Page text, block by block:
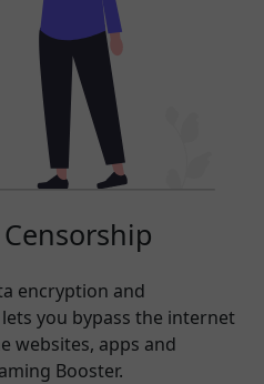
encryption and
you bypass the internet
websites, apps and
Booster.